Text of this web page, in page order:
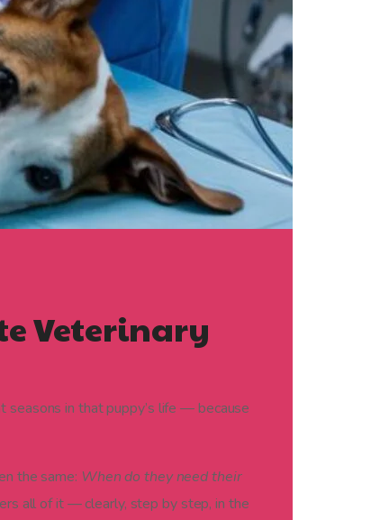
Veterinary
seasons in that puppy’s life — because
the same: When do they need their
all of it — clearly, step by step, in the